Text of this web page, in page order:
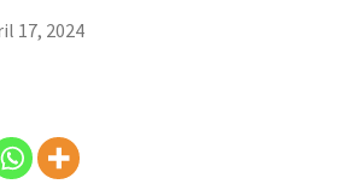
17, 2024